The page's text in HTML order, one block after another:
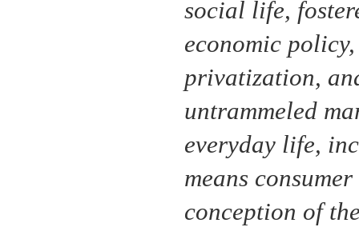
social life,
economic
privatization,
untrammeled
everyday life,
means
conception of